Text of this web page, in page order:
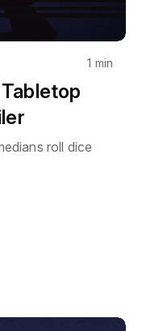
1 min
roll dice
shows up and
platforms where